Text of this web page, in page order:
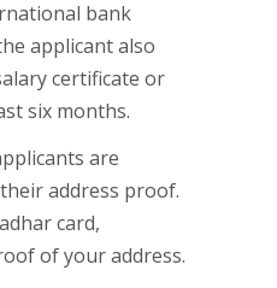
bank
applicant also
certificate or
six months.
are
address proof.
card,
of your address.